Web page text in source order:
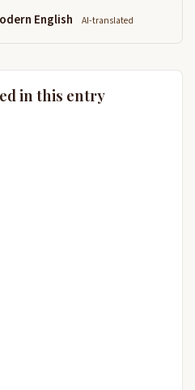
English AI-translated
in this entry